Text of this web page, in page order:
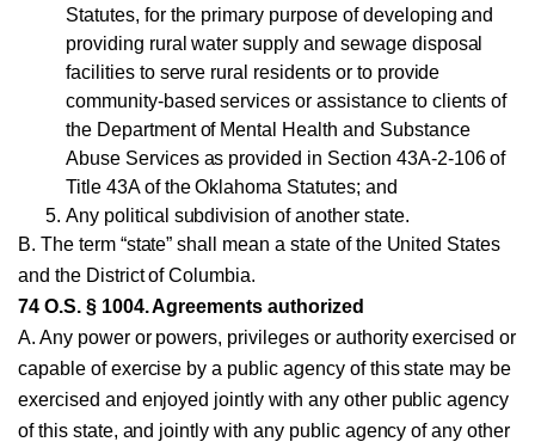
Statutes, for the primary purpose of developing and
providing rural water supply and sewage disposal
facilities to serve rural residents or to provide
community-based services or assistance to clients of
the Department of Mental Health and Substance
Abuse Services as provided in Section 43A-2-106 of
Title 43A of the Oklahoma Statutes; and
Any political subdivision of another state.
B. The term “state” shall mean a state of the United States
and the District of Columbia.
74 O.S. § 1004. Agreements authorized
A. Any power or powers, privileges or authority exercised or
capable of exercise by a public agency of this state may be
exercised and enjoyed jointly with any other public agency
of this state, and jointly with any public agency of any other